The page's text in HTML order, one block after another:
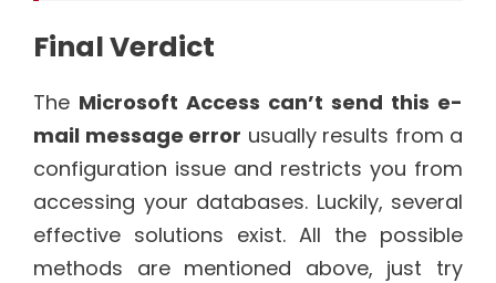
Final Verdict
The Microsoft Access can’t send this e-
mail message error usually results from a
configuration issue and restricts you from
accessing your databases. Luckily, several
effective solutions exist. All the possible
methods are mentioned above, just try